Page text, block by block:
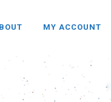
MY ACCOUNT